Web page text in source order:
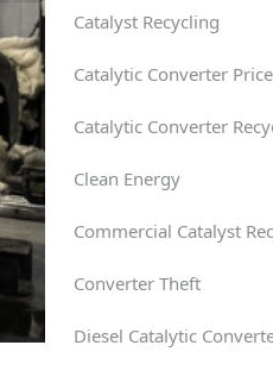
Catalyst Recycling
Catalytic Converter
Catalytic Converter
Clean Energy
Commercial Catalyst
Converter Theft
Diesel Catalytic